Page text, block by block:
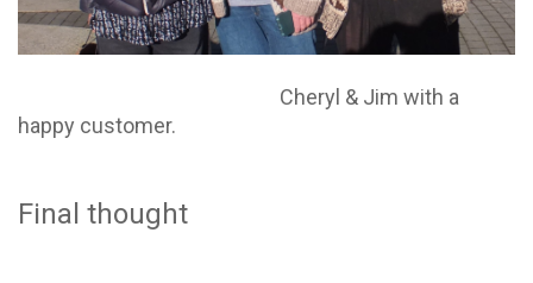
Cheryl & Jim with a
happy customer.
Final thought